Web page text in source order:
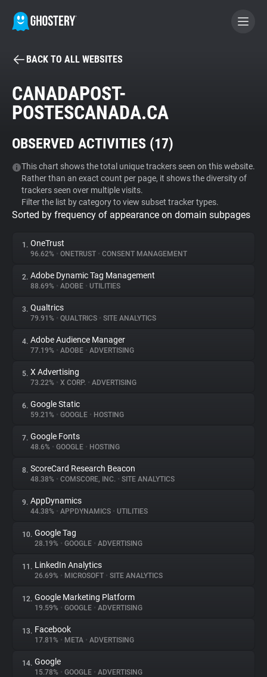
BECOME A CONTRIBUTOR
GHOSTERY PRIVACY SUITE
WhoTracks.Me
Privacy Digest
Search
Tracking Reach
BACK TO ALL WEBSITES
CANADAPOST-
POSTESCANADA.CA
OBSERVED ACTIVITIES (17)
This chart shows the total unique trackers seen on this website.
Rather than an exact count per page, it shows the diversity of
trackers seen over multiple visits.
Filter the list by category to view subset tracker types.
Sorted by frequency of appearance on domain subpages
1. OneTrust
96.62% • ONETRUST • CONSENT MANAGEMENT
2. Adobe Dynamic Tag Management
88.69% • ADOBE • UTILITIES
3. Qualtrics
79.91% • QUALTRICS • SITE ANALYTICS
4. Adobe Audience Manager
77.19% • ADOBE • ADVERTISING
5. X Advertising
73.22% • X CORP. • ADVERTISING
6. Google Static
59.21% • GOOGLE • HOSTING
7. Google Fonts
48.6% • GOOGLE • HOSTING
8. ScoreCard Research Beacon
48.38% • COMSCORE, INC. • SITE ANALYTICS
9. AppDynamics
44.38% • APPDYNAMICS • UTILITIES
10. Google Tag
28.19% • GOOGLE • ADVERTISING
11. LinkedIn Analytics
26.69% • MICROSOFT • SITE ANALYTICS
12. Google Marketing Platform
19.59% • GOOGLE • ADVERTISING
13. Facebook
17.81% • META • ADVERTISING
14. Google
15.78% • GOOGLE • ADVERTISING